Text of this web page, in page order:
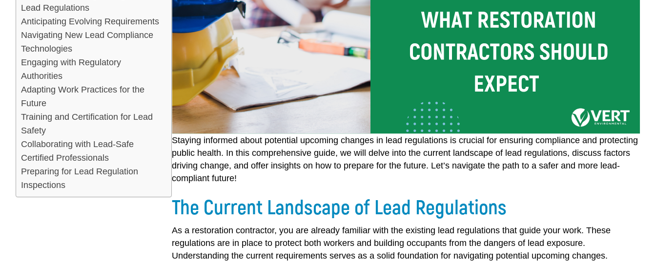
Lead Regulations
Anticipating Evolving Requirements
Navigating New Lead Compliance
Technologies
Engaging with Regulatory
Authorities
Adapting Work Practices for the
Future
Training and Certification for Lead
Safety
Collaborating with Lead-Safe
Certified Professionals
Preparing for Lead Regulation
Inspections
Staying informed about potential upcoming changes in lead regulations is crucial for ensuring compliance and protecting
public health. In this comprehensive guide, we will delve into the current landscape of lead regulations, discuss factors
driving change, and offer insights on how to prepare for the future. Let’s navigate the path to a safer and more lead-
compliant future!
The Current Landscape of Lead Regulations
As a restoration contractor, you are already familiar with the existing lead regulations that guide your work. These
regulations are in place to protect both workers and building occupants from the dangers of lead exposure.
Understanding the current requirements serves as a solid foundation for navigating potential upcoming changes.